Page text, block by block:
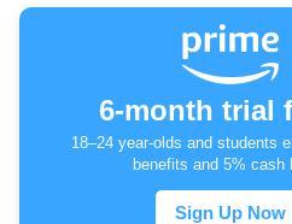
6-month trial
18–24 year-olds and students
benefits and 5% cash
Sign Up Now